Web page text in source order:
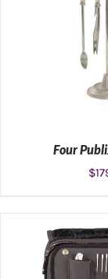
ADD TO CART
Four
$